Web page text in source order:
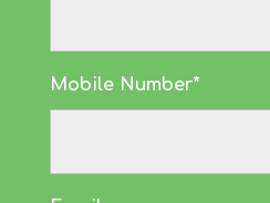
Mobile Number*